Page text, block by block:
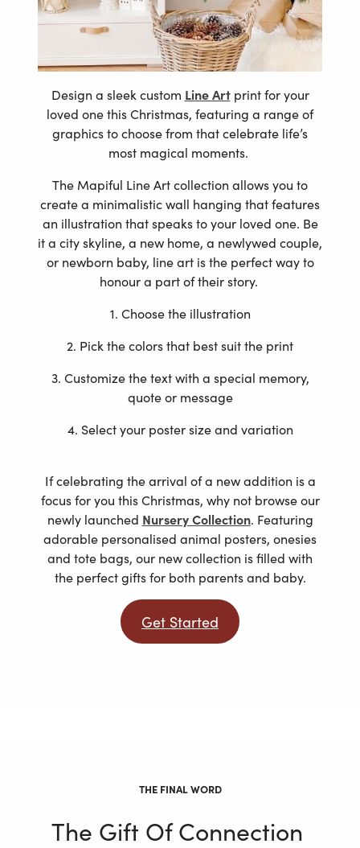
Design a sleek custom Line Art print for your
loved one this Christmas, featuring a range of
graphics to choose from that celebrate life’s
most magical moments.
The Mapiful Line Art collection allows you to
create a minimalistic wall hanging that features
an illustration that speaks to your loved one. Be
it a city skyline, a new home, a newlywed couple,
or newborn baby, line art is the perfect way to
honour a part of their story.
1. Choose the illustration
2. Pick the colors that best suit the print
3. Customize the text with a special memory,
quote or message
4. Select your poster size and variation
If celebrating the arrival of a new addition is a
focus for you this Christmas, why not browse our
newly launched Nursery Collection. Featuring
adorable personalised animal posters, onesies
and tote bags, our new collection is filled with
the perfect gifts for both parents and baby.
Get Started
THE FINAL WORD
The Gift Of Connection